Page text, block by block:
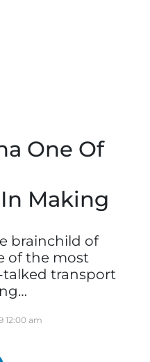
One Of
Making
brainchild of
of the most
transport
12:00 am